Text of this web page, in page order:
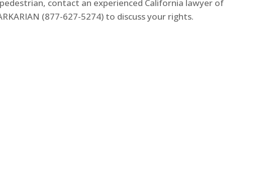
contact an experienced California lawyer of
(877-627-5274) to discuss your rights.